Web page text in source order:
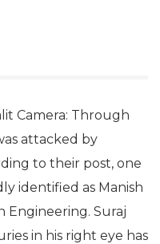
Camera: Through
attacked by
to their post, one
identified as Manish
Engineering. Suraj
in his right eye has